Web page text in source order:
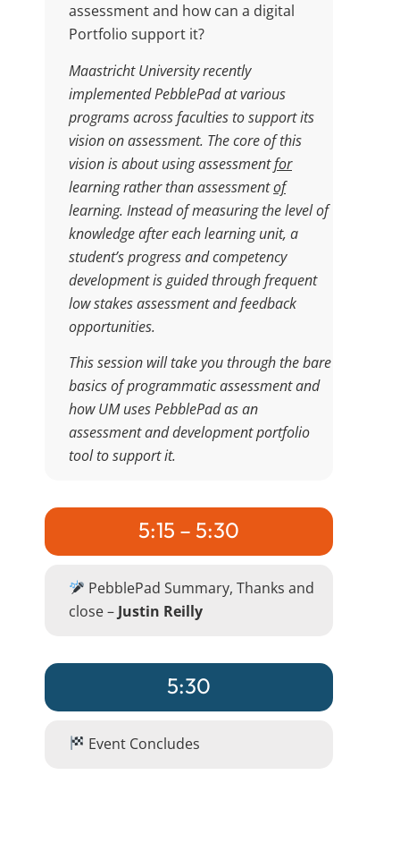
assessment and how can a digital
Portfolio support it?
Maastricht University recently
implemented PebblePad at various
programs across faculties to support its
vision on assessment. The core of this
vision is about using assessmentfor
learning rather than assessmentof
learning. Instead of measuring the level of
knowledge after each learning unit, a
student’s progress and competency
development is guided through frequent
low stakes assessment and feedback
opportunities.
This session will take you through the bare
basics of programmatic assessment and
how UM uses PebblePad as an
assessment and development portfolio
tool to support it.
5:15 – 5:30
PebblePad Summary, Thanks and
close – Justin Reilly
5:30
Event Concludes